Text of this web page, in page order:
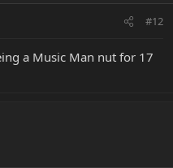
#12
a Music Man nut for 17